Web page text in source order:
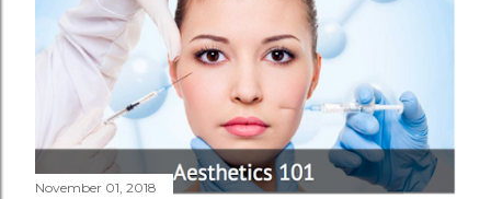
t
November 01, 2018